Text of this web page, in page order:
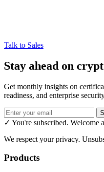
Talk to Sales
Stay ahead on
Get monthly insights on
readiness, and enterprise
✓ You're subscribed. Welcome
We respect your privacy.
Products